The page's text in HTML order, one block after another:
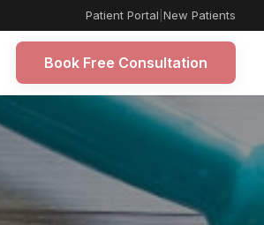
Patient Portal New Patients
Book Free Consultation